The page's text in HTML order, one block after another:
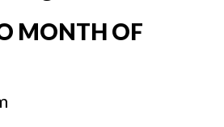
MONTH OF